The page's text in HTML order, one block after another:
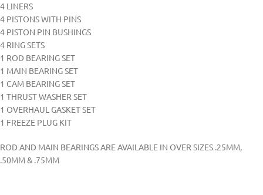
4 LINERS
4 PISTONS WITH PINS
4 PISTON PIN BUSHINGS
4 RING SETS
1 ROD BEARING SET
1 MAIN BEARING SET
1 CAM BEARING SET
1 THRUST WASHER SET
1 OVERHAUL GASKET SET
1 FREEZE PLUG KIT
ROD AND MAIN BEARINGS ARE AVAILABLE IN OVER SIZES .25MM,
.50MM & .75MM